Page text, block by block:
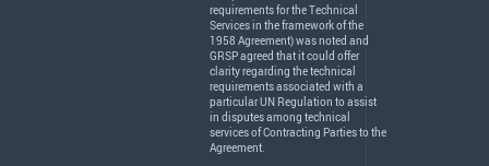
requirements for the Technical
Services in the framework of the
1958 Agreement) was noted and
GRSPagreed that it could offer
clarity regarding the technical
requirements associated with a
particular UN Regulation to assist
in disputes among technical
services of Contracting Parties to the
Agreement.